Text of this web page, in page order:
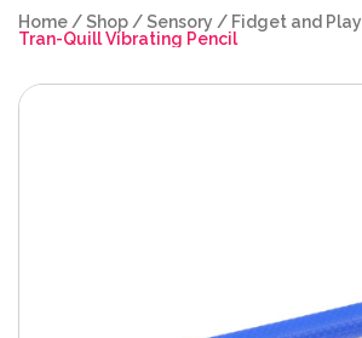
Home /Shop /Sensory / Fidget and Play
Tran-Quill Vibrating Pencil